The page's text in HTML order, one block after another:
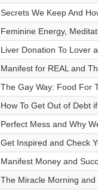
Secrets We Keep And
Feminine Energy,
Liver Donation To Lover
Manifest for REAL and
The Gay Way: Food For
How To Get Out of Debt
Perfect Mess and Why
Get Inspired and Check
Manifest Money and
The Miracle Morning and